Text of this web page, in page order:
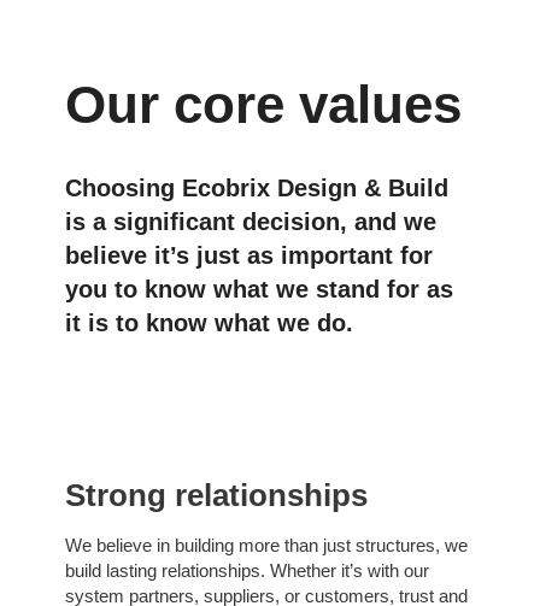
Our core values
Choosing Ecobrix Design & Build
is a significant decision, and we
believe it’s just as important for
you to know what we stand for as
it is to know what we do.
Strong relationships
We believe in building more than just structures, we
build lasting relationships. Whether it’s with our
system partners, suppliers, or customers, trust and